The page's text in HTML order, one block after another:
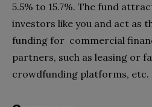
5.5% to 15.7%. The fund
investors like you and act as
funding for commercial
partners, such as leasing or
crowdfunding platforms, etc.